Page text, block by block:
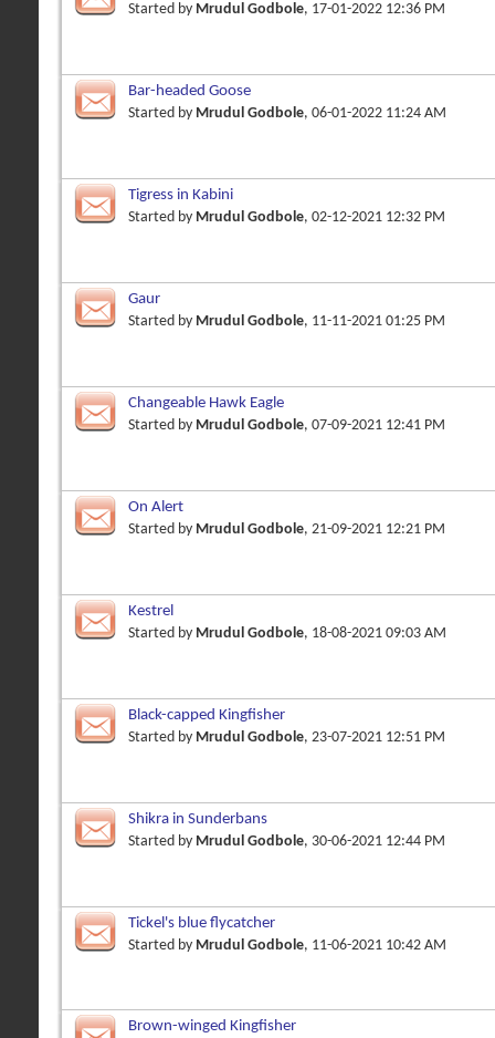
Started by Mrudul Godbole, 17-01-2022 12:36 PM
Bar-headed Goose
Started by Mrudul Godbole, 06-01-2022 11:24 AM
Tigress in Kabini
Started by Mrudul Godbole, 02-12-2021 12:32 PM
Gaur
Started by Mrudul Godbole, 11-11-2021 01:25 PM
Changeable Hawk Eagle
Started by Mrudul Godbole, 07-09-2021 12:41 PM
On Alert
Started by Mrudul Godbole, 21-09-2021 12:21 PM
Kestrel
Started by Mrudul Godbole, 18-08-2021 09:03 AM
Black-capped Kingfisher
Started by Mrudul Godbole, 23-07-2021 12:51 PM
Shikra in Sunderbans
Started by Mrudul Godbole, 30-06-2021 12:44 PM
Tickel's blue flycatcher
Started by Mrudul Godbole, 11-06-2021 10:42 AM
Brown-winged Kingfisher